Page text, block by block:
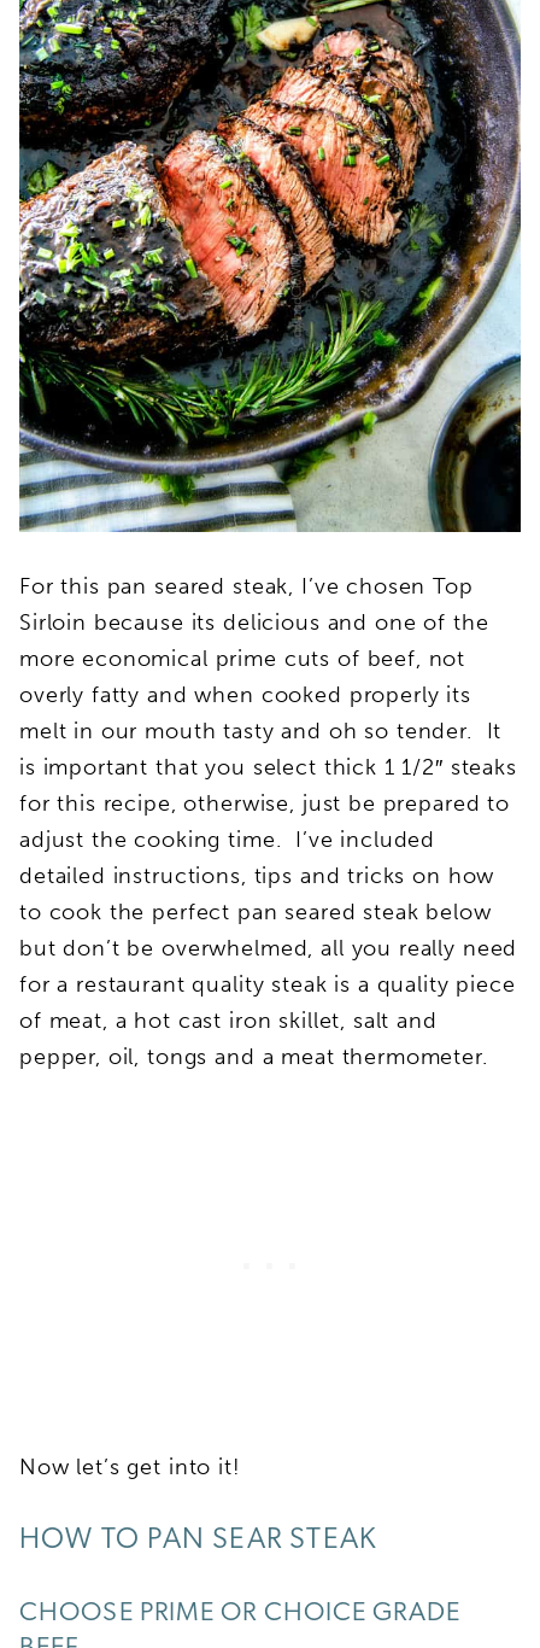
For this pan seared steak, I’ve chosen Top
Sirloin because its delicious and one of the
more economical prime cuts of beef, not
overly fatty and when cooked properly its
melt in our mouth tasty and oh so tender. It
is important that you select thick 1 1/2″ steaks
for this recipe, otherwise, just be prepared to
adjust the cooking time. I’ve included
detailed instructions, tips and tricks on how
to cook the perfect pan seared steak below
but don’t be overwhelmed, all you really need
for a restaurant quality steak is a quality piece
of meat, a hot cast iron skillet, salt and
pepper, oil, tongs and a meat thermometer.
Now let’s get into it!
HOW TO PAN SEAR STEAK
CHOOSE PRIME OR CHOICE GRADE